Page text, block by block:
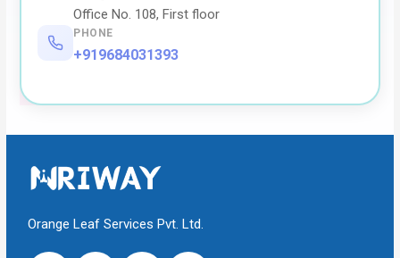
Office No. 108, First floor
PHONE
+919684031393
Orange Leaf Services Pvt. Ltd.